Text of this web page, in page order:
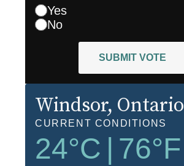
Yes
No
SUBMIT VOTE
Windsor, Ontario
CURRENT CONDITIONS
24°C 76°F